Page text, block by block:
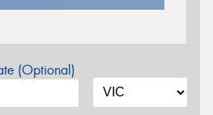
(Optional)